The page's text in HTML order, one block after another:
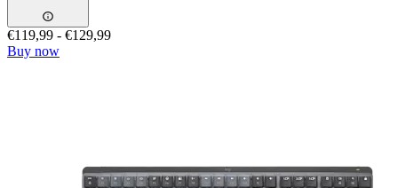
€119,99 - €129,99
Buy now